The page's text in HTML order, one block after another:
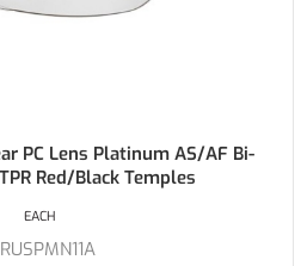
PC Lens Platinum AS/AF Bi-
Red/Black Temples
EACH